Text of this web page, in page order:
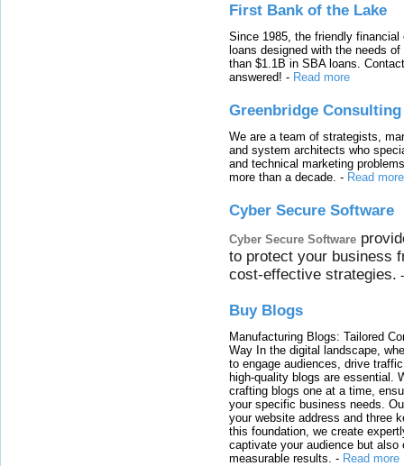
First Bank of the Lake
Since 1985, the friendly
loans designed with the needs
than $1.1B in SBA loans.
answered! - Read more
Greenbridge Consulting
We are a team of strategists,
and system architects who
and technical marketing
more than a decade. - Read more
Cyber Secure Software
Cyber Secure Software
to protect your business
cost-effective strategies.
Buy Blogs
Manufacturing Blogs: Tailored
Way In the digital landscape,
to engage audiences, drive
high-quality blogs are essential.
crafting blogs one at a time,
your specific business needs.
your website address and three
this foundation, we create
captivate your audience but also
measurable results. - Read more